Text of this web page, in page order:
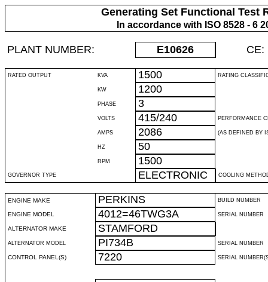
Generating Set Functional Test
In accordance with ISO 8528 - 6
PLANT NUMBER: E10626 CE:
RATED OUTPUT KVA 1500 RATING
KW 1200
PHASE 3
VOLTS 415/240 PERFORMANCE
AMPS 2086 (AS DEFINED BY
HZ 50
RPM 1500
GOVERNOR TYPE ELECTRONIC COOLING
ENGINE MAKE PERKINS BUILD NUMBER
ENGINE MODEL 4012=46TWG3A SERIAL NUMBER
ALTERNATOR MAKE STAMFORD
ALTERNATOR MODEL PI734B SERIAL NUMBER
CONTROL PANEL(S) 7220 SERIAL